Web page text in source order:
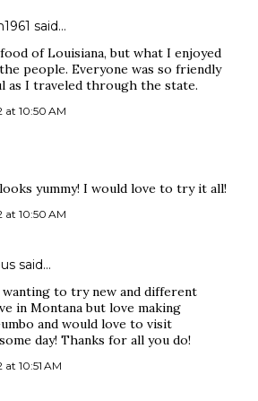
said…
of Louisiana, but what I enjoyed
people. Everyone was so friendly
as I traveled through the state.
at 10:50 AM
yummy! I would love to try it all!
at 10:50 AM
said…
wanting to try new and different
in Montana but love making
and would love to visit
day! Thanks for all you do!
at 10:51 AM